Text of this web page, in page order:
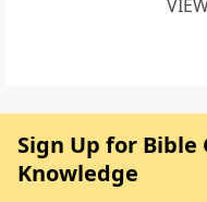
Sign Up for Bible
Knowledge